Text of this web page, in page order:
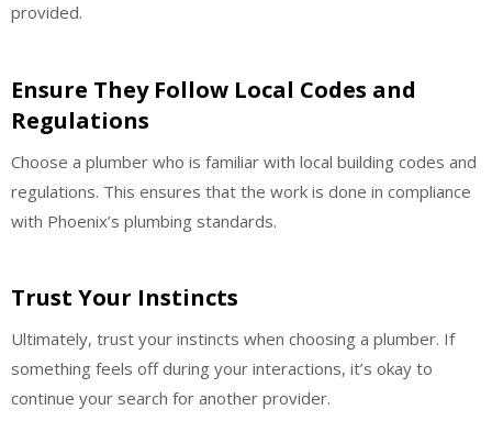
provided.
Ensure They Follow Local Codes and
Regulations
Choose a plumber who is familiar with local building codes and
regulations. This ensures that the work is done in compliance
with Phoenix’s plumbing standards.
Trust Your Instincts
Ultimately, trust your instincts when choosing a plumber. If
something feels off during your interactions, it’s okay to
continue your search for another provider.